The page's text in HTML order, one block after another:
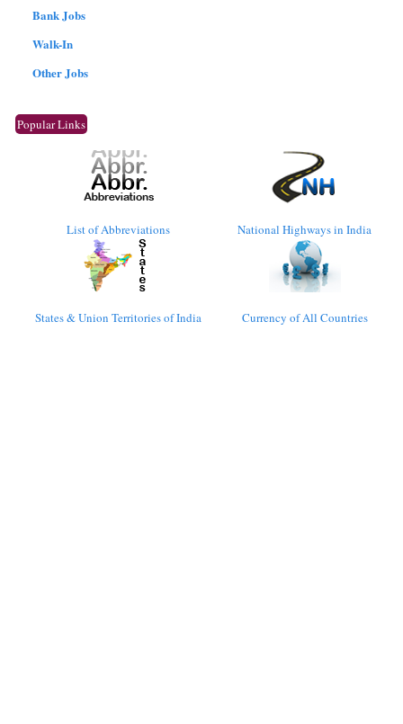
Bank Jobs
Walk-In
Other Jobs
Popular Links
List of Abbreviations National Highways in India
States & Union Territories of India Currency of All Countries